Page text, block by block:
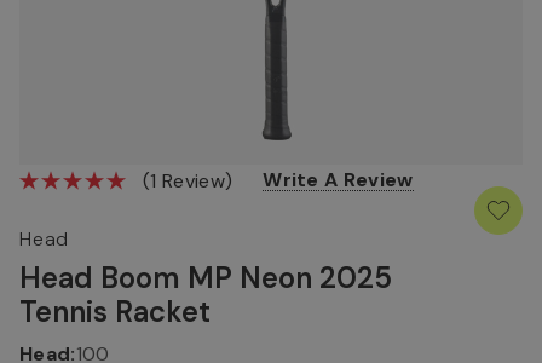
(1 Review) Write A Review
Head
Head Boom MP Neon 2025
Tennis Racket
Head:100